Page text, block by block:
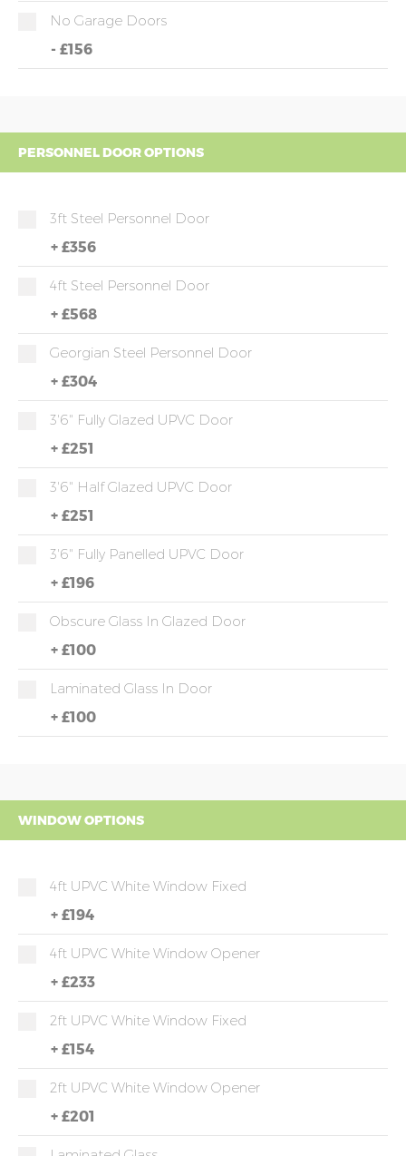
No Garage Doors
- £156
PERSONNEL DOOR OPTIONS
3ft Steel Personnel Door
+ £356
4ft Steel Personnel Door
+ £568
Georgian Steel Personnel Door
+ £304
3'6" Fully Glazed UPVC Door
+ £251
3'6" Half Glazed UPVC Door
+ £251
3'6" Fully Panelled UPVC Door
+ £196
Obscure Glass In Glazed Door
+ £100
Laminated Glass In Door
+ £100
WINDOW OPTIONS
4ft UPVC White Window Fixed
+ £194
4ft UPVC White Window Opener
+ £233
2ft UPVC White Window Fixed
+ £154
2ft UPVC White Window Opener
+ £201